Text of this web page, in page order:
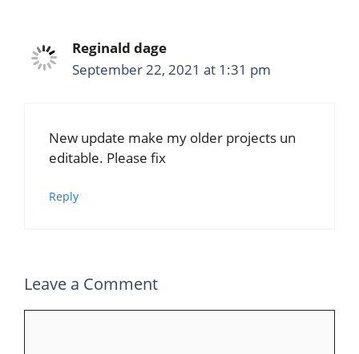
Reginald dage
September 22, 2021 at 1:31 pm
New update make my older projects un
editable. Please fix
Reply
Leave a Comment